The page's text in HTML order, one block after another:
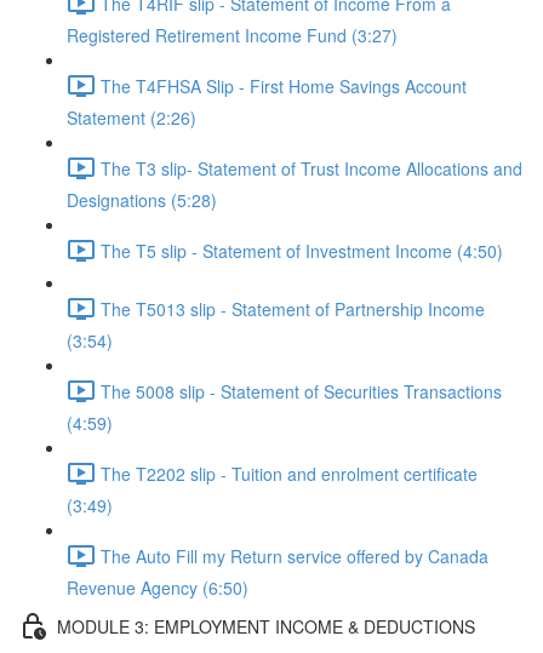
Registered Retirement Income Fund (3:27)
The T4FHSA Slip - First Home Savings Account
Statement (2:26)
The T3 slip- Statement of Trust Income Allocations and
Designations (5:28)
The T5 slip - Statement of Investment Income (4:50)
The T5013 slip - Statement of Partnership Income
(3:54)
The 5008 slip - Statement of Securities Transactions
(4:59)
The T2202 slip - Tuition and enrolment certificate
(3:49)
The Auto Fill my Return service offered by Canada
Revenue Agency (6:50)
MODULE 3: EMPLOYMENT INCOME & DEDUCTIONS